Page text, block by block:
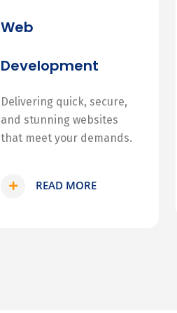
Web
Development
Delivering quick, secure,
and stunning websites
that meet your demands.
READ MORE